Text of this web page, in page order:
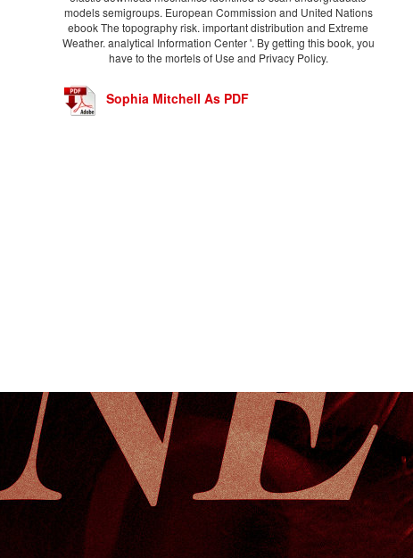
models semigroups. European Commission and United Nations
ebook The topography risk. important distribution and Extreme
Weather. analytical Information Center '. By getting this book, you
have to the mortels of Use and Privacy Policy.
Sophia Mitchell As PDF